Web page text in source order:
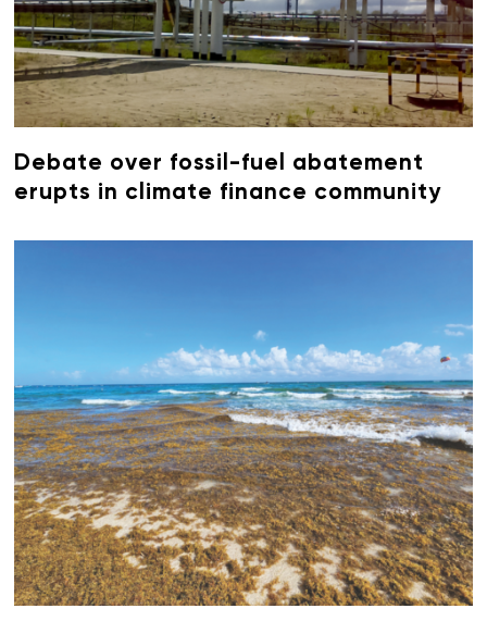
Debate over fossil-fuel abatement
erupts in climate finance community